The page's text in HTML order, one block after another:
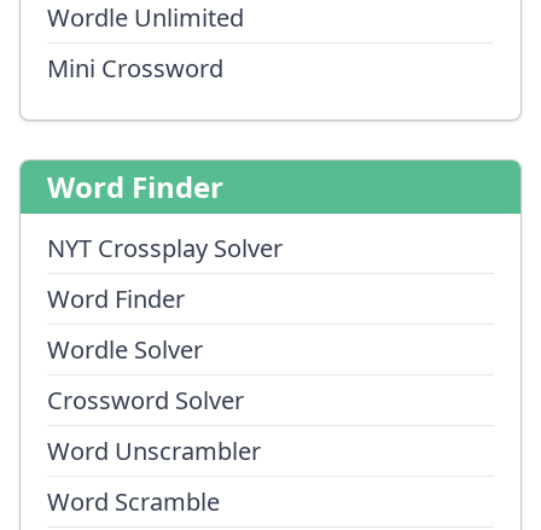
Wordle Unlimited
Mini Crossword
Word Finder
NYT Crossplay Solver
Word Finder
Wordle Solver
Crossword Solver
Word Unscrambler
Word Scramble